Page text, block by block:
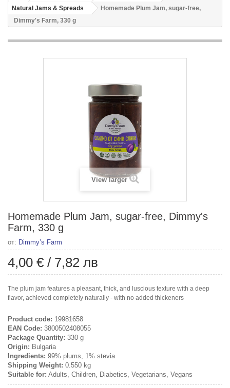
Natural Jams & Spreads
Homemade Plum Jam, sugar-free,
Dimmy's Farm, 330 g
View larger
Homemade Plum Jam, sugar-free, Dimmy's
Farm, 330 g
от: Dimmy’s Farm
4,00 € / 7,82 лв
The plum jam features a pleasant, thick, and luscious texture with a deep
flavor, achieved completely naturally - with no added thickeners
Product code: 19981658
EAN Code: 3800502408055
Package Quantity: 330 g
Origin: Bulgaria
Ingredients: 99% plums, 1% stevia
Shipping Weight: 0.550 kg
Suitable for: Adults, Children, Diabetics, Vegetarians, Vegans